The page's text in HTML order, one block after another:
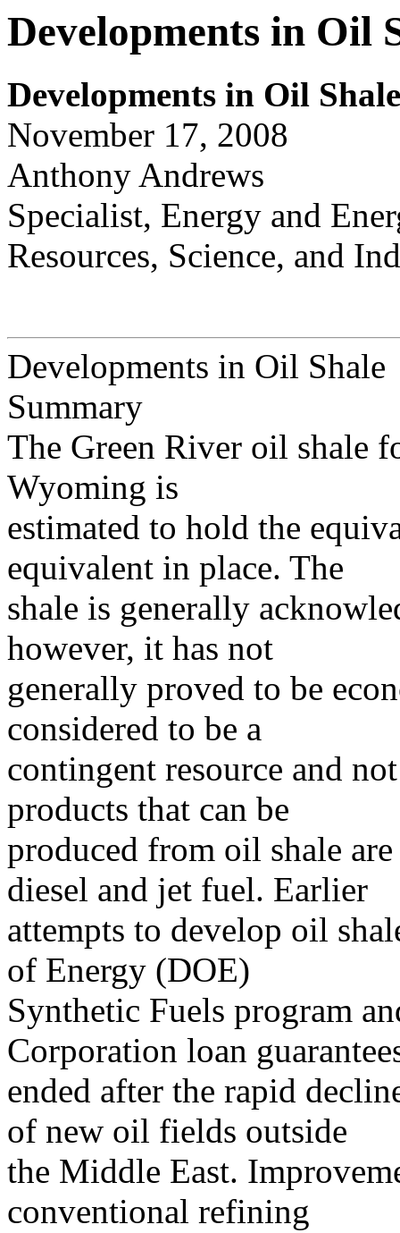
Developments in Oil
Developments in Oil Shale
November 17, 2008
Anthony Andrews
Specialist, Energy and
Resources, Science, and
Developments in Oil Shale
Summary
The Green River oil shale
Wyoming is
estimated to hold the
equivalent in place. The
shale is generally
however, it has not
generally proved to be
considered to be a
contingent resource and
products that can be
produced from oil shale
diesel and jet fuel. Earlier
attempts to develop oil
of Energy (DOE)
Synthetic Fuels program
Corporation loan
ended after the rapid
of new oil fields outside
the Middle East.
conventional refining